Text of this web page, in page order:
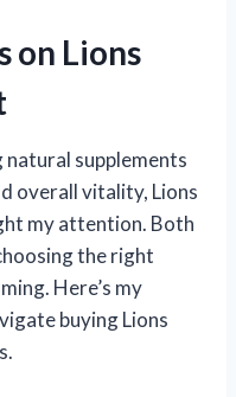
on Lions
supplements
overall vitality, Lions
my attention. Both
the right
Here’s my
buying Lions